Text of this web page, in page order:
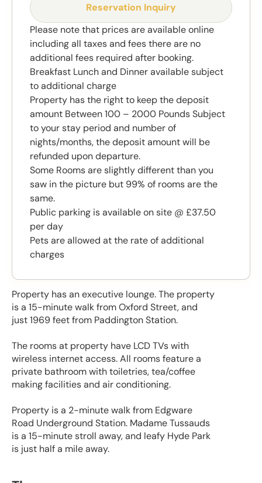
Property has an executive lounge. The property
is a 15-minute walk from Oxford Street, and
just 1969 feet from Paddington Station.
The rooms at property have LCD TVs with
wireless internet access. All rooms feature a
private bathroom with toiletries, tea/coffee
making facilities and air conditioning.
Property is a 2-minute walk from Edgware
Road Underground Station. Madame Tussauds
is a 15-minute stroll away, and leafy Hyde Park
is just half a mile away.
Reservation Inquiry
Please note that prices are available online
including all taxes and fees there are no
additional fees required after booking.
Breakfast Lunch and Dinner available subject
to additional charge
Property has the right to keep the deposit
amount Between 100 – 2000 Pounds Subject
to your stay period and number of
nights/months, the deposit amount will be
refunded upon departure.
Some Rooms are slightly different than you
saw in the picture but 99% of rooms are the
same.
Public parking is available on site @ £37.50
per day
Pets are allowed at the rate of additional
charges